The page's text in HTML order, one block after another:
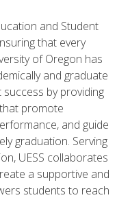
and Student
that every
of Oregon has
and graduate
by providing
promote
and guide
graduation. Serving
UESS collaborates
a supportive and
students to reach